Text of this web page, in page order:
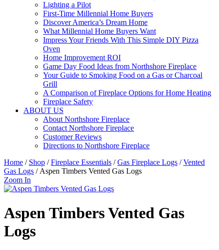
Lighting a Pilot
First-Time Millennial Home Buyers
Discover America’s Dream Home
What Millennial Home Buyers Want
Impress Your Friends With This Simple DIY Pizza
Oven
Home Improvement ROI
Game Day Food Ideas from Northshore Fireplace
Your Guide to Smoking Food on a Gas or Charcoal
Grill
A Comparison of Fireplace Options for Home Heating
Fireplace Safety
ABOUT US
About Northshore Fireplace
Contact Northshore Fireplace
Customer Reviews
Directions to Northshore Fireplace
Home / Shop /Fireplace Essentials /Gas Fireplace Logs /Vented
Gas Logs / Aspen Timbers Vented Gas Logs
Zoom In
Aspen Timbers Vented Gas
Logs